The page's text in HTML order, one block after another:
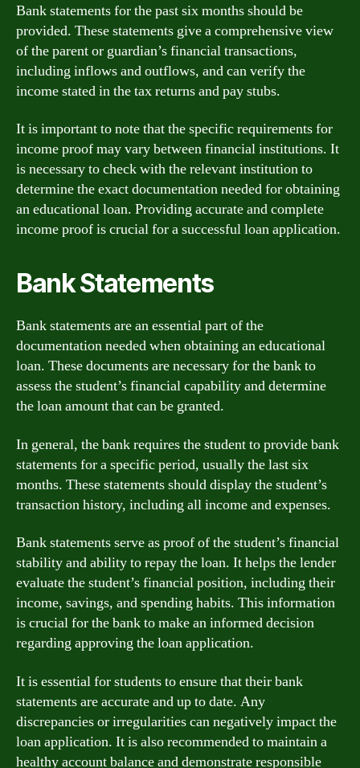
Bank statements for the past six months should be
provided. These statements give a comprehensive view
of the parent or guardian’s financial transactions,
including inflows and outflows, and can verify the
income stated in the tax returns and pay stubs.
It is important to note that the specific requirements for
income proof may vary between financial institutions. It
is necessary to check with the relevant institution to
determine the exact documentation needed for obtaining
an educational loan. Providing accurate and complete
income proof is crucial for a successful loan application.
Bank Statements
Bank statements are an essential part of the
documentation needed when obtaining an educational
loan. These documents are necessary for the bank to
assess the student’s financial capability and determine
the loan amount that can be granted.
In general, the bank requires the student to provide bank
statements for a specific period, usually the last six
months. These statements should display the student’s
transaction history, including all income and expenses.
Bank statements serve as proof of the student’s financial
stability and ability to repay the loan. It helps the lender
evaluate the student’s financial position, including their
income, savings, and spending habits. This information
is crucial for the bank to make an informed decision
regarding approving the loan application.
It is essential for students to ensure that their bank
statements are accurate and up to date. Any
discrepancies or irregularities can negatively impact the
loan application. It is also recommended to maintain a
healthy account balance and demonstrate responsible